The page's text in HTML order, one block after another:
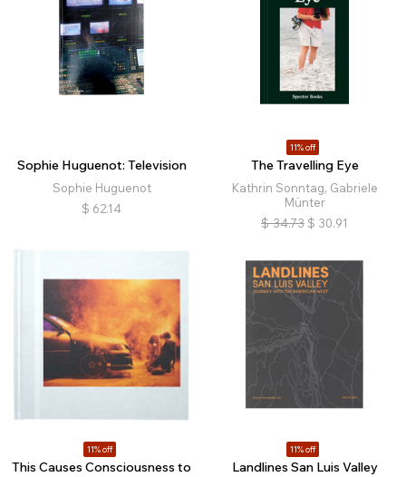
Sophie Huguenot: Television
Sophie Huguenot
$ 62.14
11% off
The Travelling Eye
Kathrin Sonntag, Gabriele
Münter
$ 34.73 $ 30.91
11% off
This Causes Consciousness to
11% off
Landlines San Luis Valley